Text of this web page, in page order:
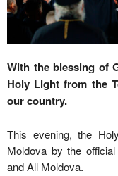
With the blessing of
Holy Light from the
our country.
This evening, the
Moldova by the
and All Moldova.